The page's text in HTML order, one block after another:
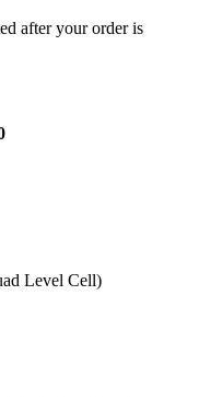
after your order is
Level Cell)